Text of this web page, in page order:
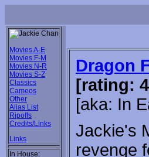
Movies A-E
Movies F-M
Movies N-R
Movies S-Z
Classics
Cameos
Other
Alias List
Ripoffs
Credits/Links
Links
In House:
Dragon
[rating:
[aka: In
Jackie's
revenge